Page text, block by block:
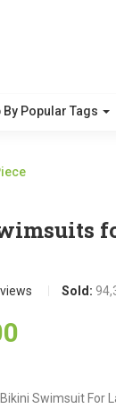
By Popular Tags
Sold:
is:Swimsuit For